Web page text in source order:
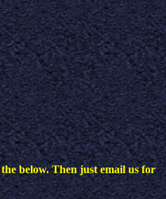
below. Then just email us for